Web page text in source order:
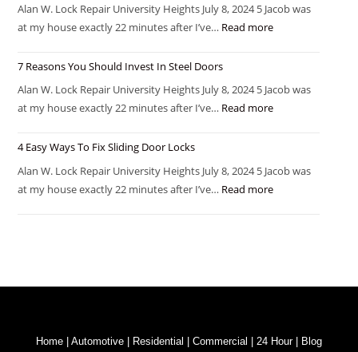
Alan W. Lock Repair University Heights July 8, 2024 5 Jacob was
at my house exactly 22 minutes after I’ve… Read more
7 Reasons You Should Invest In Steel Doors
Alan W. Lock Repair University Heights July 8, 2024 5 Jacob was
at my house exactly 22 minutes after I’ve… Read more
4 Easy Ways To Fix Sliding Door Locks
Alan W. Lock Repair University Heights July 8, 2024 5 Jacob was
at my house exactly 22 minutes after I’ve… Read more
Home Automotive Residential Commercial 24 Hour| Blog